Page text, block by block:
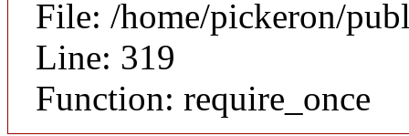
File: /home/pickeron/
Line: 319
Function: require_once